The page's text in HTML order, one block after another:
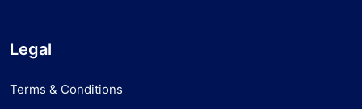
Legal
Terms & Conditions